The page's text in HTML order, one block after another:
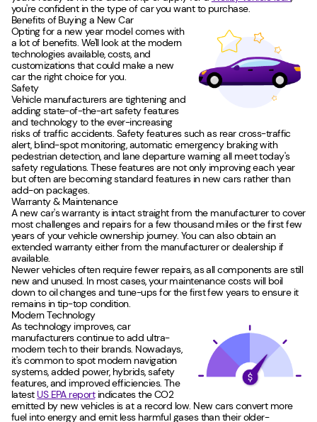
you're confident in the type of car you want to purchase.
Benefits of Buying a New Car
Opting for a new year model comes with
a lot of benefits. We'll look at the modern
technologies available, costs, and
customizations that could make a new
car the right choice for you.
Safety
Vehicle manufacturers are tightening and
adding state-of-the-art safety features
and technology to the ever-increasing
risks of traffic accidents. Safety features such as rear cross-traffic
alert, blind-spot monitoring, automatic emergency braking with
pedestrian detection, and lane departure warning all meet today's
safety regulations. These features are not only improving each year
but often are becoming standard features in new cars rather than
add-on packages.
Warranty & Maintenance
A new car's warranty is intact straight from the manufacturer to cover
most challenges and repairs for a few thousand miles or the first few
years of your vehicle ownership journey. You can also obtain an
extended warranty either from the manufacturer or dealership if
available.
Newer vehicles often require fewer repairs, as all components are still
new and unused. In most cases, your maintenance costs will boil
down to oil changes and tune-ups for the first few years to ensure it
remains in tip-top condition.
Modern Technology
As technology improves, car
manufacturers continue to add ultra-
modern tech to their brands. Nowadays,
it's common to spot modern navigation
systems, added power, hybrids, safety
features, and improved efficiencies. The
latest US EPA reportindicates the CO2
emitted by new vehicles is at a record low. New cars convert more
fuel into energy and emit less harmful gases than their older-